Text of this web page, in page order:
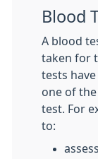
Blood
A blood
taken for
tests
one of
test. For
to: